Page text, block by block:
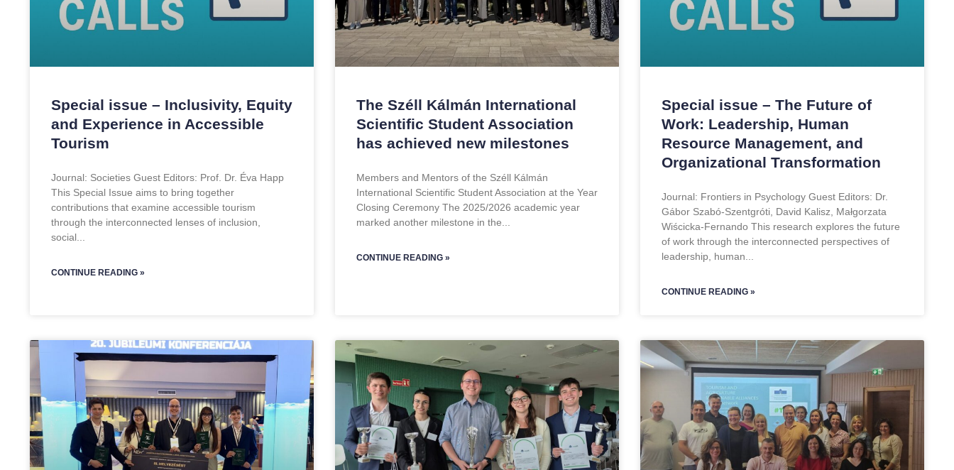
Special issue – Inclusivity, Equity
and Experience in Accessible
Tourism
Journal: Societies Guest Editors: Prof. Dr. Éva Happ
This Special Issue aims to bring together
contributions that examine accessible tourism
through the interconnected lenses of inclusion,
social
CONTINUE READING »
The Széll Kálmán International
Scientific Student Association
has achieved new milestones
Members and Mentors of the Széll Kálmán
International Scientific Student Association at the Year
Closing Ceremony The 2025/2026 academic year
marked another milestone in the
CONTINUE READING »
Special issue – The Future of
Work: Leadership, Human
Resource Management, and
Organizational Transformation
Journal: Frontiers in Psychology Guest Editors: Dr.
Gábor Szabó-Szentgróti, David Kalisz, Małgorzata
Wiścicka-Fernando This research explores the future
of work through the interconnected perspectives of
leadership, human
CONTINUE READING »